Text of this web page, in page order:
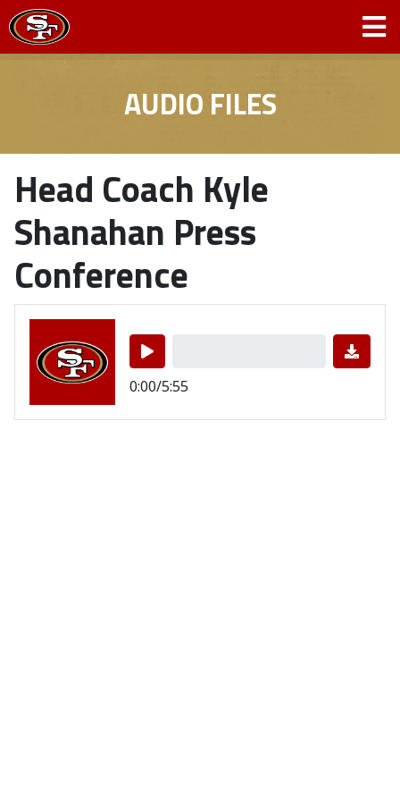
AUDIO FILES
Head Coach Kyle
Shanahan Press
Conference
0:00/5:55